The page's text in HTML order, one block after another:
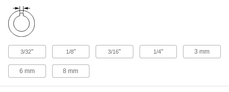
High-Speed, for 5/8" Diameter x 1-1/4"
2455K74
Each
3/32" 1/8" 3/16" 1/4" 3 mm
6 mm 8 mm